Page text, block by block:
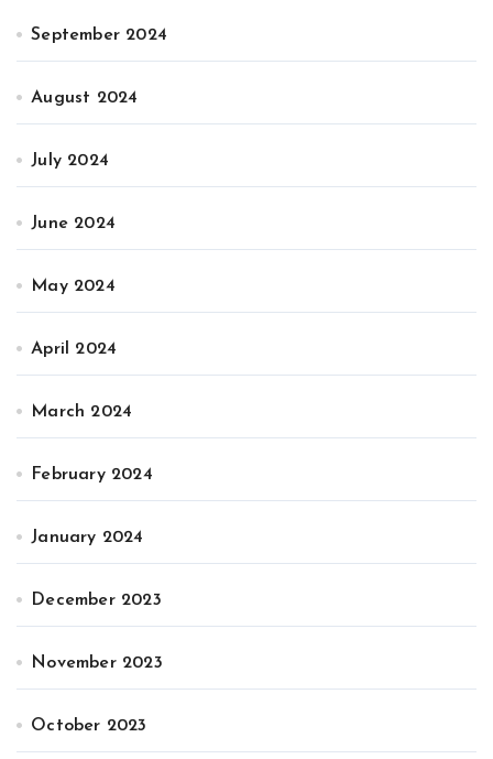
September 2024
August 2024
July 2024
June 2024
May 2024
April 2024
March 2024
February 2024
January 2024
December 2023
November 2023
October 2023